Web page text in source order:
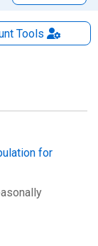
Tools
for